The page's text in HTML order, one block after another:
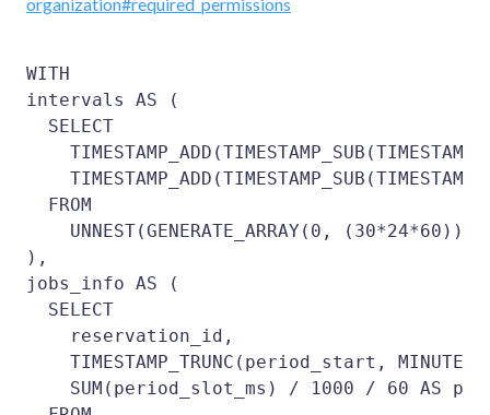
organization#required_permissions
WITH
intervals AS (
  SELECT
  FROM
UNNEST(GENERATE_ARRAY(0, (30*24*60)))
),
jobs_info AS (
  SELECT
    reservation_id,
TIMESTAMP_TRUNC(period_start, MINUTE)
SUM(period_slot_ms) / 1000 / 60 AS